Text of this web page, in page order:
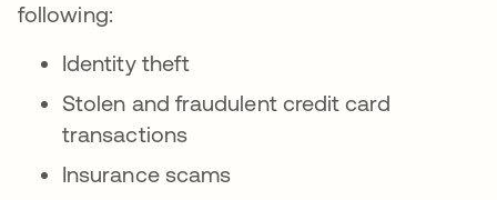
following:
Identity theft
Stolen and fraudulent credit card
transactions
Insurance scams